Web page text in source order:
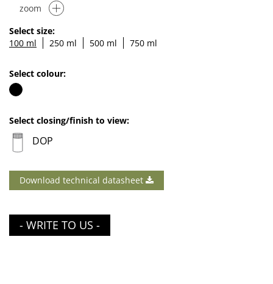
zoom
Select size:
100 ml
250 ml 500 ml 750 ml
Select colour:
Select closing/finish to view:
DOP
Download technical datasheet
- WRITE TO US -